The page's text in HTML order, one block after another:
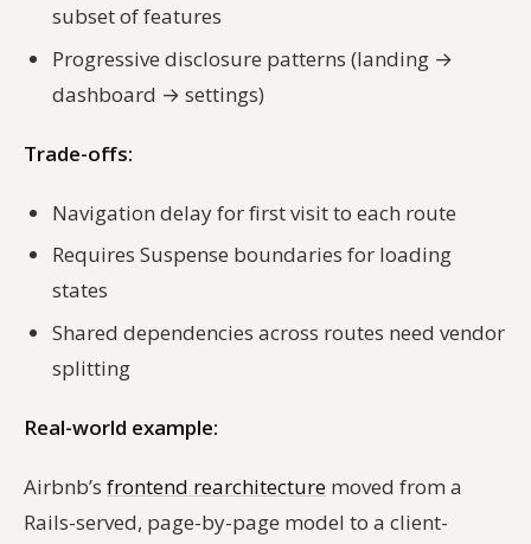
subset of features
Progressive disclosure patterns (landing →
dashboard → settings)
Trade-offs:
Navigation delay for first visit to each route
Requires Suspense boundaries for loading
states
Shared dependencies across routes need vendor
splitting
Real-world example:
Airbnb’s frontend rearchitecture moved from a
Rails-served, page-by-page model to a client-